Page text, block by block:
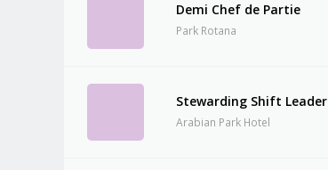
Demi Chef de Partie
Park Rotana
Stewarding Shift Leader
Arabian Park Hotel